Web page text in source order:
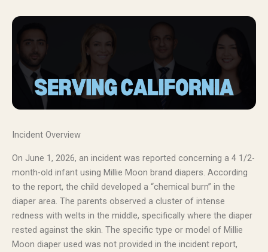
Incident Overview
On June 1, 2026, an incident was reported concerning a 4 1/2-
month-old infant using Millie Moon brand diapers. According
to the report, the child developed a “chemical burn” in the
diaper area. The parents observed a cluster of intense
redness with welts in the middle, specifically where the diaper
rested against the skin. The specific type or model of Millie
Moon diaper used was not provided in the incident report,